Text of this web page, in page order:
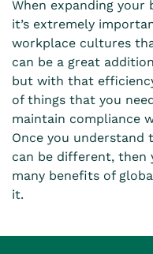
When expanding your
it’s extremely
workplace cultures
can be a great
but with that
of things that you
maintain compliance
Once you
can be different, then
many benefits of
it.